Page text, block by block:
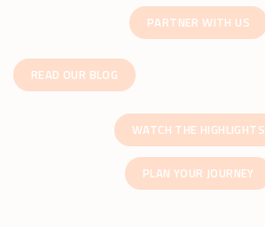
PARTNER WITH US
READ OUR BLOG
WATCH THE HIGHLIGHTS
PLAN YOUR JOURNEY